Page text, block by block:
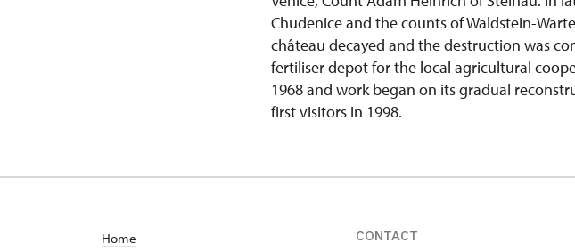
Chudenice and the counts of Waldstein-
château decayed and the destruction was
fertiliser depot for the local agricultural
1968 and work began on its gradual
first visitors in 1998.
Home
CONTACT